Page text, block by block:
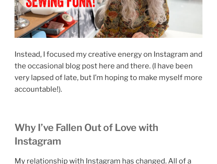
Instead, I focused my creative energy on Instagram and
the occasional blog post here and there. (I have been
very lapsed of late, but I’m hoping to make myself more
accountable!).
Why I’ve Fallen Out of Love with
Instagram
My relationship with Instagram has changed. All of a